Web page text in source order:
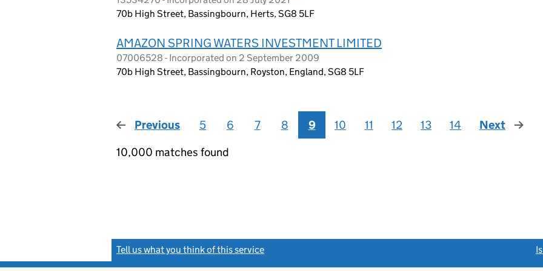
70b High Street, Bassingbourn, Herts, SG8 5LF
AMAZON SPRING WATERS INVESTMENT LIMITED
07006528 - Incorporated on 2 September 2009
70b High Street, Bassingbourn, Royston, England, SG8 5LF
Previous page
5 6 7 8 9 10 11 12 13 14 Next
page
10,000 matches found
Tell us what you think of this service